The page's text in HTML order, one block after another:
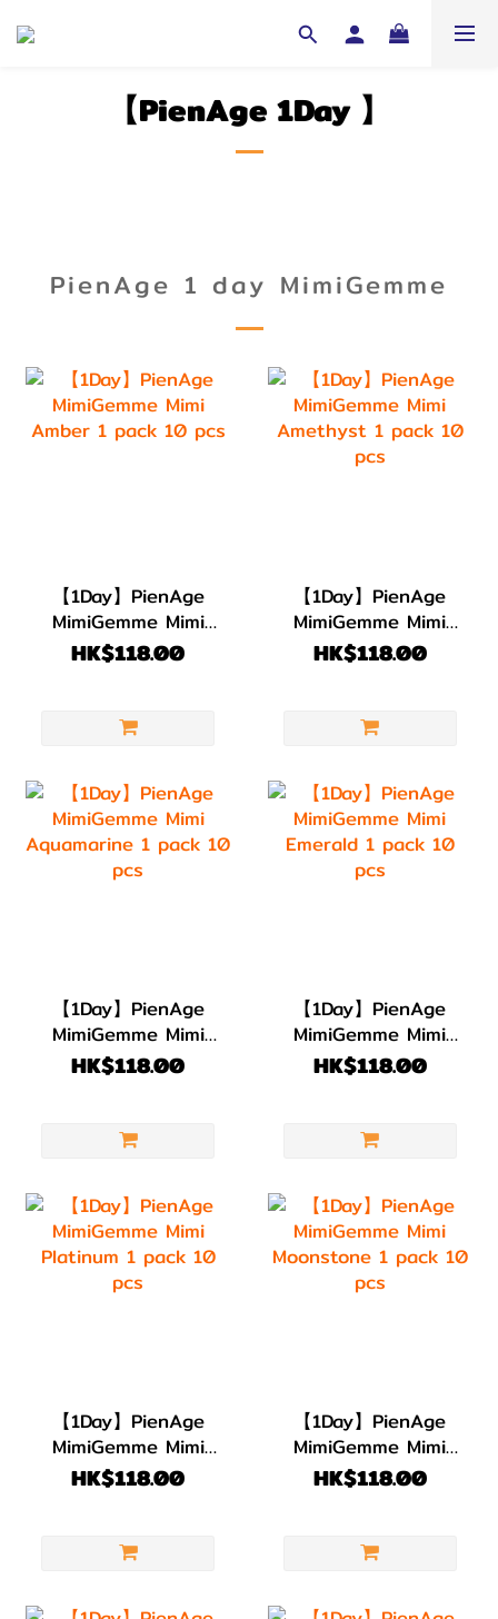
【PienAge 1Day 】
PienAge 1 day MimiGemme
【1Day】PienAge
MimiGemme Mimi
Amber 1 pack 10
HK$118.00
【1Day】PienAge
MimiGemme Mimi
Amethyst 1 pack
10 pcs
HK$118.00
【1Day】PienAge
MimiGemme Mimi
Aquamarine 1 pack
10 pcs
HK$118.00
【1Day】PienAge
MimiGemme Mimi
Emerald 1 pack 10
HK$118.00
【1Day】PienAge
MimiGemme Mimi
Platinum 1 pack 10
HK$118.00
【1Day】PienAge
MimiGemme Mimi
Moonstone 1 pack
10 pcs
HK$118.00